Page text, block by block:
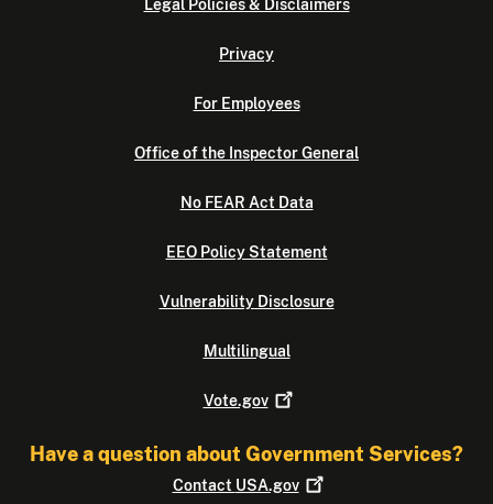
Legal Policies & Disclaimers
Privacy
For Employees
Office of the Inspector General
No FEAR Act Data
EEO Policy Statement
Vulnerability Disclosure
Multilingual
Vote.gov
Have a question about Government Services?
Contact USA.gov